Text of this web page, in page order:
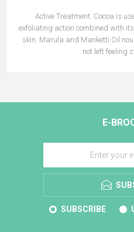
Active Treatment: Cocoa is
exfoliating action combined with
skin. Marula and Manketti Oil
not left feeling
E-
SUBSCRIBE